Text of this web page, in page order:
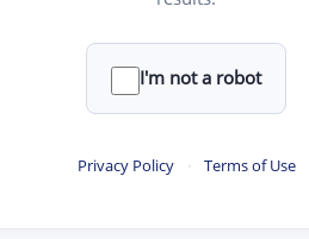
I'm not a robot
Privacy Policy · Terms of Use